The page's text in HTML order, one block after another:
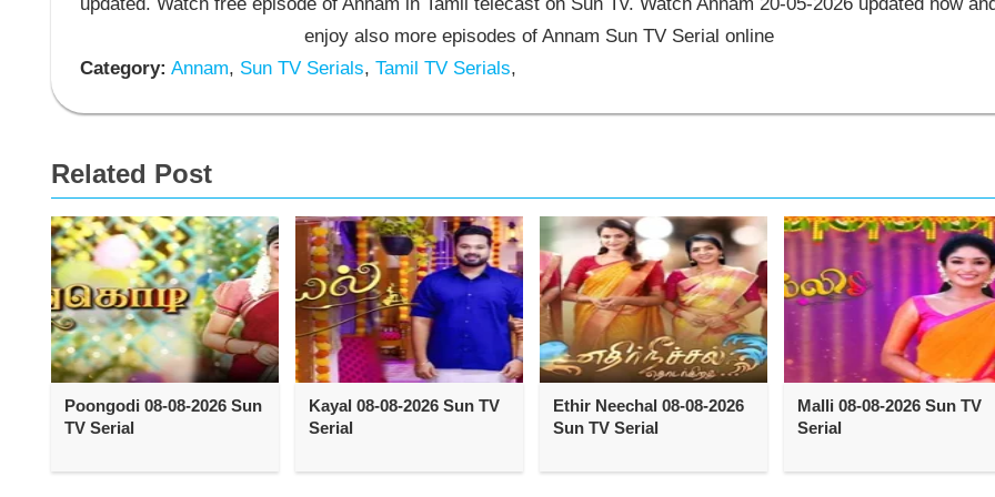
enjoy also more episodes of Annam Sun TV Serial online
Category: Annam, Sun TV Serials, Tamil TV Serials,
Related Post
Poongodi 08-08-2026 Sun
TV Serial
Kayal 08-08-2026 Sun TV
Serial
Ethir Neechal 08-08-2026
Sun TV Serial
Malli 08-08-2026 Sun TV
Serial